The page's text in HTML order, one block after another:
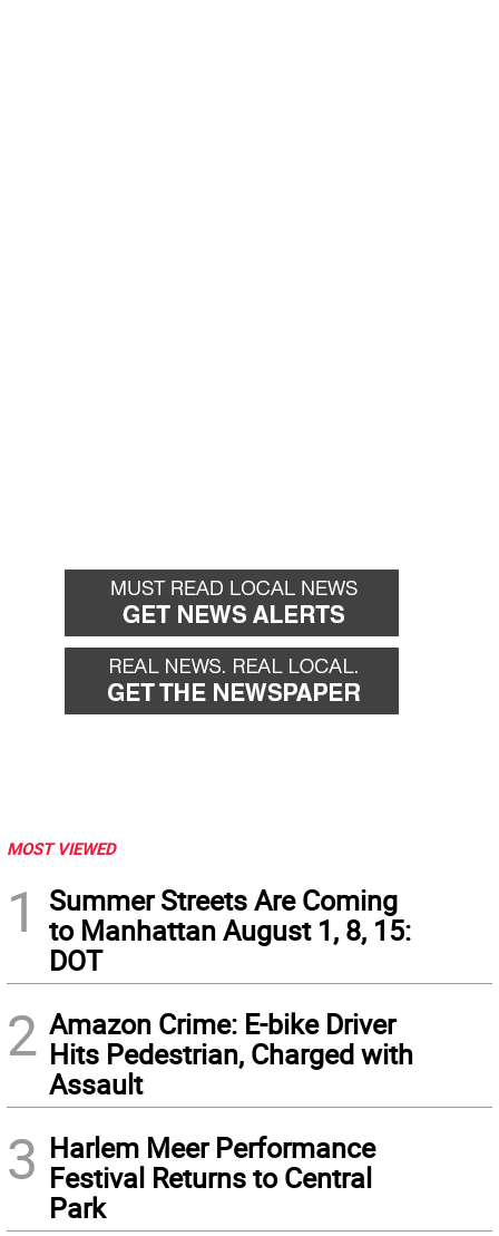
MOST VIEWED
1
Summer Streets Are Coming
to Manhattan August 1, 8, 15:
DOT
2 Amazon Crime: E-bike Driver
Hits Pedestrian, Charged with
Assault
3 Harlem Meer Performance
Festival Returns to Central
Park